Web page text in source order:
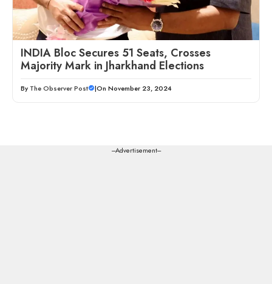
INDIA Bloc Secures 51 Seats, Crosses
Majority Mark in Jharkhand Elections
By The Observer Post |On November 23, 2024
---Advertisement---